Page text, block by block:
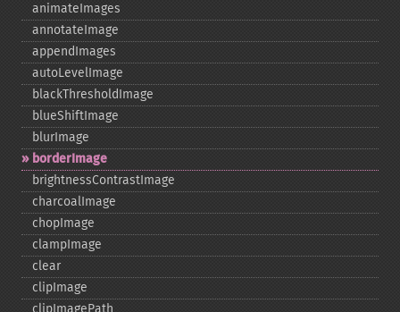
animateImages
annotateImage
appendImages
autoLevelImage
blackThresholdImage
blueShiftImage
blurImage
borderImage
brightnessContrastImage
charcoalImage
chopImage
clampImage
clear
clipImage
clipImagePath